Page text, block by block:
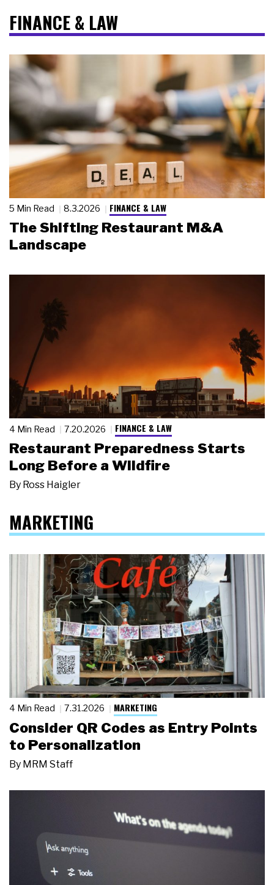
FINANCE & LAW
5 Min Read 8.3.2026 FINANCE & LAW
The Shifting Restaurant M&A
Landscape
4 Min Read 7.20.2026 FINANCE & LAW
Restaurant Preparedness Starts
Long Before a Wildfire
By Ross Haigler
MARKETING
4 Min Read 7.31.2026 MARKETING
Consider QR Codes as Entry Points
to Personalization
By MRM Staff